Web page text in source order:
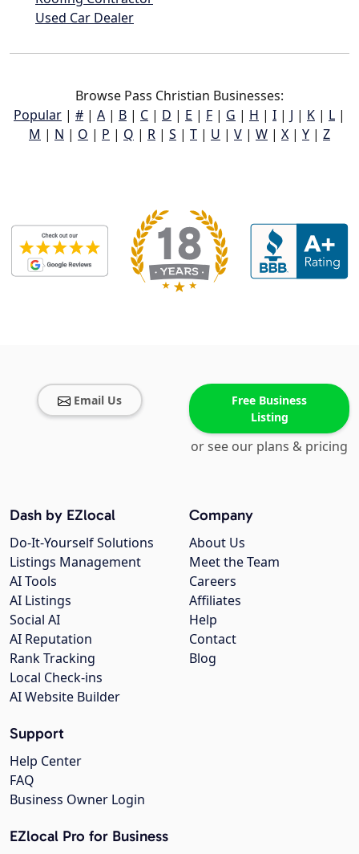
Used Car Dealer
Browse Pass Christian Businesses:
Popular | # | A | B | C | D | E | F | G | H | I | J | K | L |
M | N | O | P | Q | R | S | T | U | V | W | X | Y | Z
Email Us
Free Business
Listing
or see our plans & pricing
Company
About Us
Meet the Team
Careers
Affiliates
Help
Contact
Blog
Dash by EZlocal
Do-It-Yourself Solutions
Listings Management
AI Tools
AI Listings
Social AI
AI Reputation
Rank Tracking
Local Check-ins
AI Website Builder
Support
Help Center
FAQ
Business Owner Login
EZlocal Pro for Business